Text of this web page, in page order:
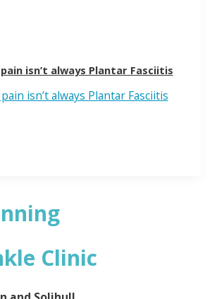
isn’t always Plantar Fasciitis
isn’t always Plantar Fasciitis
Clinic